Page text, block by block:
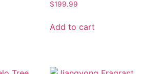
$199.99
Add to cart